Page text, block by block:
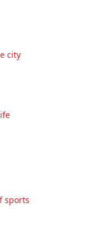
city
sports